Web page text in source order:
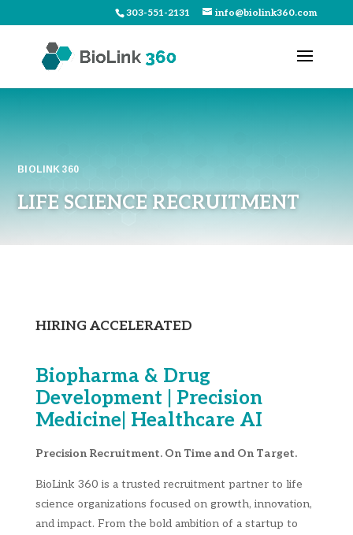
303-551-2131 info@biolink360.com
BIOLINK 360
LIFE SCIENCE RECRUITMENT
HIRING ACCELERATED
Biopharma & Drug
Development | Precision
Medicine| Healthcare AI
Precision Recruitment. On Time and On Target.
BioLink 360 is a trusted recruitment partner to life
science organizations focused on growth, innovation,
and impact. From the bold ambition of a startup to